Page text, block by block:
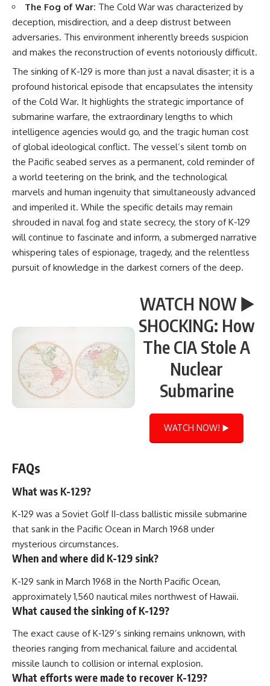
The Fog of War: The Cold War was characterized by
deception, misdirection, and a deep distrust between
adversaries. This environment inherently breeds suspicion
and makes the reconstruction of events notoriously difficult.
The sinking of K-129 is more than just a naval disaster; it is a
profound historical episode that encapsulates the intensity
of the Cold War. It highlights the strategic importance of
submarine warfare, the extraordinary lengths to which
intelligence agencies would go, and the tragic human cost
of global ideological conflict. The vessel’s silent tomb on
the Pacific seabed serves as a permanent, cold reminder of
a world teetering on the brink, and the technological
marvels and human ingenuity that simultaneously advanced
and imperiled it. While the specific details may remain
shrouded in naval fog and state secrecy, the story of K-129
will continue to fascinate and inform, a submerged narrative
whispering tales of espionage, tragedy, and the relentless
pursuit of knowledge in the darkest corners of the deep.
WATCH NOW ▶️
SHOCKING: How
The CIA Stole A
Nuclear
Submarine
WATCH NOW! ▶️
FAQs
What was K-129?
K-129 was a Soviet Golf II-class ballistic missile submarine
that sank in the Pacific Ocean in March 1968 under
mysterious circumstances.
When and where did K-129 sink?
K-129 sank in March 1968 in the North Pacific Ocean,
approximately 1,560 nautical miles northwest of Hawaii.
What caused the sinking of K-129?
The exact cause of K-129’s sinking remains unknown, with
theories ranging from mechanical failure and accidental
missile launch to collision or internal explosion.
What efforts were made to recover K-129?